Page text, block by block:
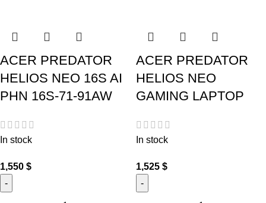
ACER PREDATOR
HELIOS NEO 16S AI
PHN 16S-71-91AW
In stock
1,550 $
ACER PREDATOR
HELIOS NEO
GAMING LAPTOP
In stock
1,525 $